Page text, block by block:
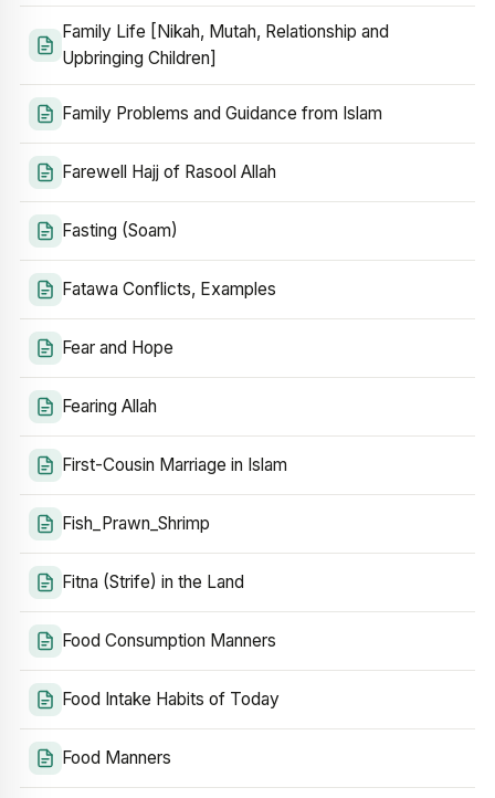
Family Life [Nikah, Mutah, Relationship and
Upbringing Children]
Family Problems and Guidance from Islam
Farewell Hajj of Rasool Allah
Fasting (Soam)
Fatawa Conflicts, Examples
Fear and Hope
Fearing Allah
First-Cousin Marriage in Islam
Fish_Prawn_Shrimp
Fitna (Strife) in the Land
Food Consumption Manners
Food Intake Habits of Today
Food Manners